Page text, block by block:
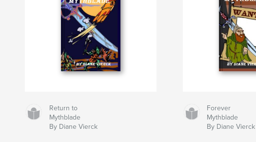
Return to
Mythblade
By Diane Vierck
Forever
Mythblade
By Diane Vierck